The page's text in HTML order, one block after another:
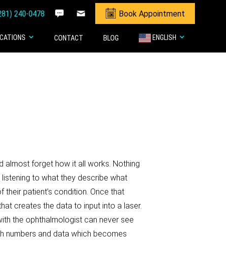
240-0478 Book Appointment
CONTACT BLOG ENGLISH
almost forget how it all works. Nothing
to what they describe what
patient’s condition. Once that
creates the data to input into a laser.
the ophthalmologist can never see
numbers and data which becomes